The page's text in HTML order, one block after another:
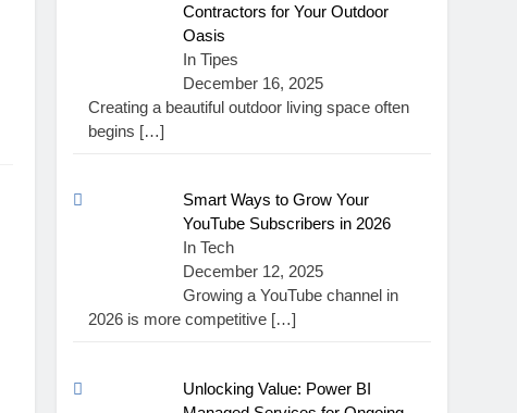
Contractors for Your Outdoor
Oasis
In Tipes
December 16, 2025
Creating a beautiful outdoor living space often
begins […]
Smart Ways to Grow Your
YouTube Subscribers in 2026
In Tech
December 12, 2025
Growing a YouTube channel in
2026 is more competitive […]
Unlocking Value: Power BI